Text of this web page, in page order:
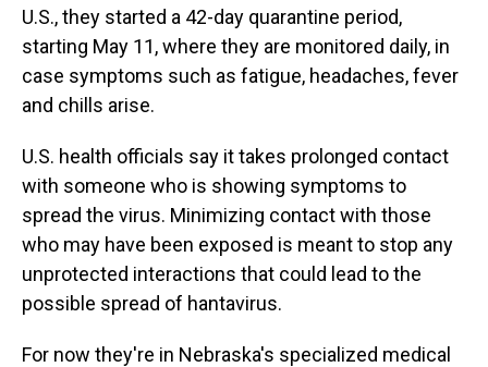
U.S., they started a 42-day quarantine period,
starting May 11, where they are monitored daily, in
case symptoms such as fatigue, headaches, fever
and chills arise.
U.S. health officials say it takes prolonged contact
with someone who is showing symptoms to
spread the virus. Minimizing contact with those
who may have been exposed is meant to stop any
unprotected interactions that could lead to the
possible spread of hantavirus.
For now they're in Nebraska's specialized medical